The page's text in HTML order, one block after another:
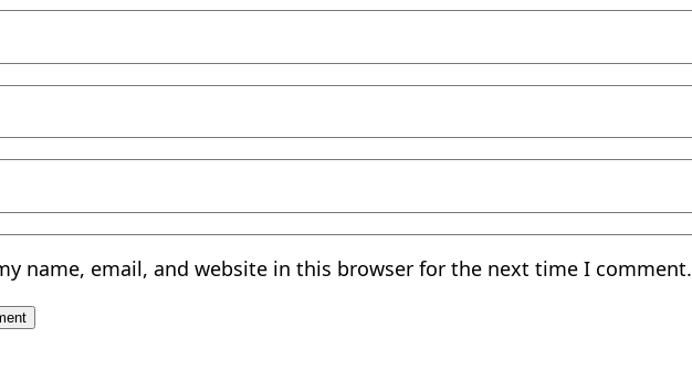
name, email, and website in this browser for the next time I comment.